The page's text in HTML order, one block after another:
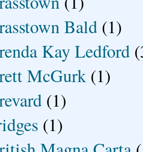
Bald (1)
Kay Ledford
McGurk (1)
(1)
(1)